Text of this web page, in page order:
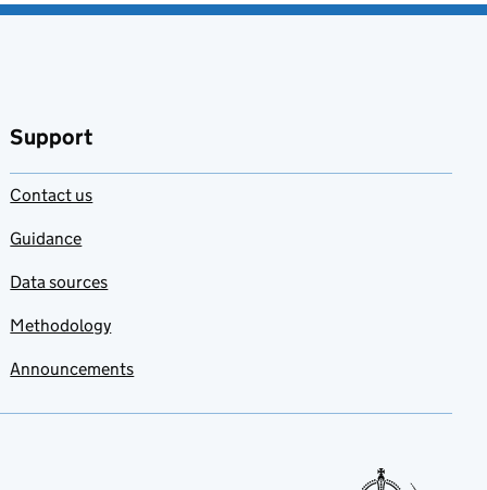
Support
Contact us
Guidance
Data sources
Methodology
Announcements